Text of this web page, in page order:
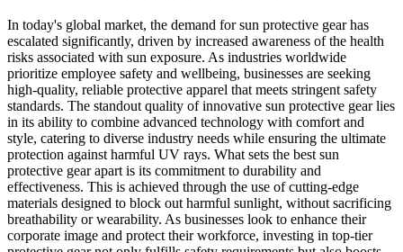
In today's global market, the demand for sun protective gear has
escalated significantly, driven by increased awareness of the health
risks associated with sun exposure. As industries worldwide
prioritize employee safety and wellbeing, businesses are seeking
high-quality, reliable protective apparel that meets stringent safety
standards. The standout quality of innovative sun protective gear lies
in its ability to combine advanced technology with comfort and
style, catering to diverse industry needs while ensuring the ultimate
protection against harmful UV rays. What sets the best sun
protective gear apart is its commitment to durability and
effectiveness. This is achieved through the use of cutting-edge
materials designed to block out harmful sunlight, without sacrificing
breathability or wearability. As businesses look to enhance their
corporate image and protect their workforce, investing in top-tier